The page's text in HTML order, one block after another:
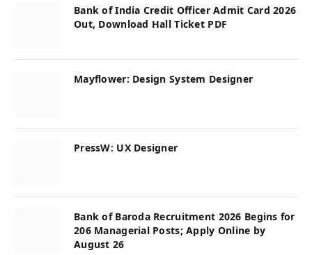
Bank of India Credit Officer Admit Card 2026
Out, Download Hall Ticket PDF
Mayflower: Design System Designer
PressW: UX Designer
Bank of Baroda Recruitment 2026 Begins for
206 Managerial Posts; Apply Online by
August 26